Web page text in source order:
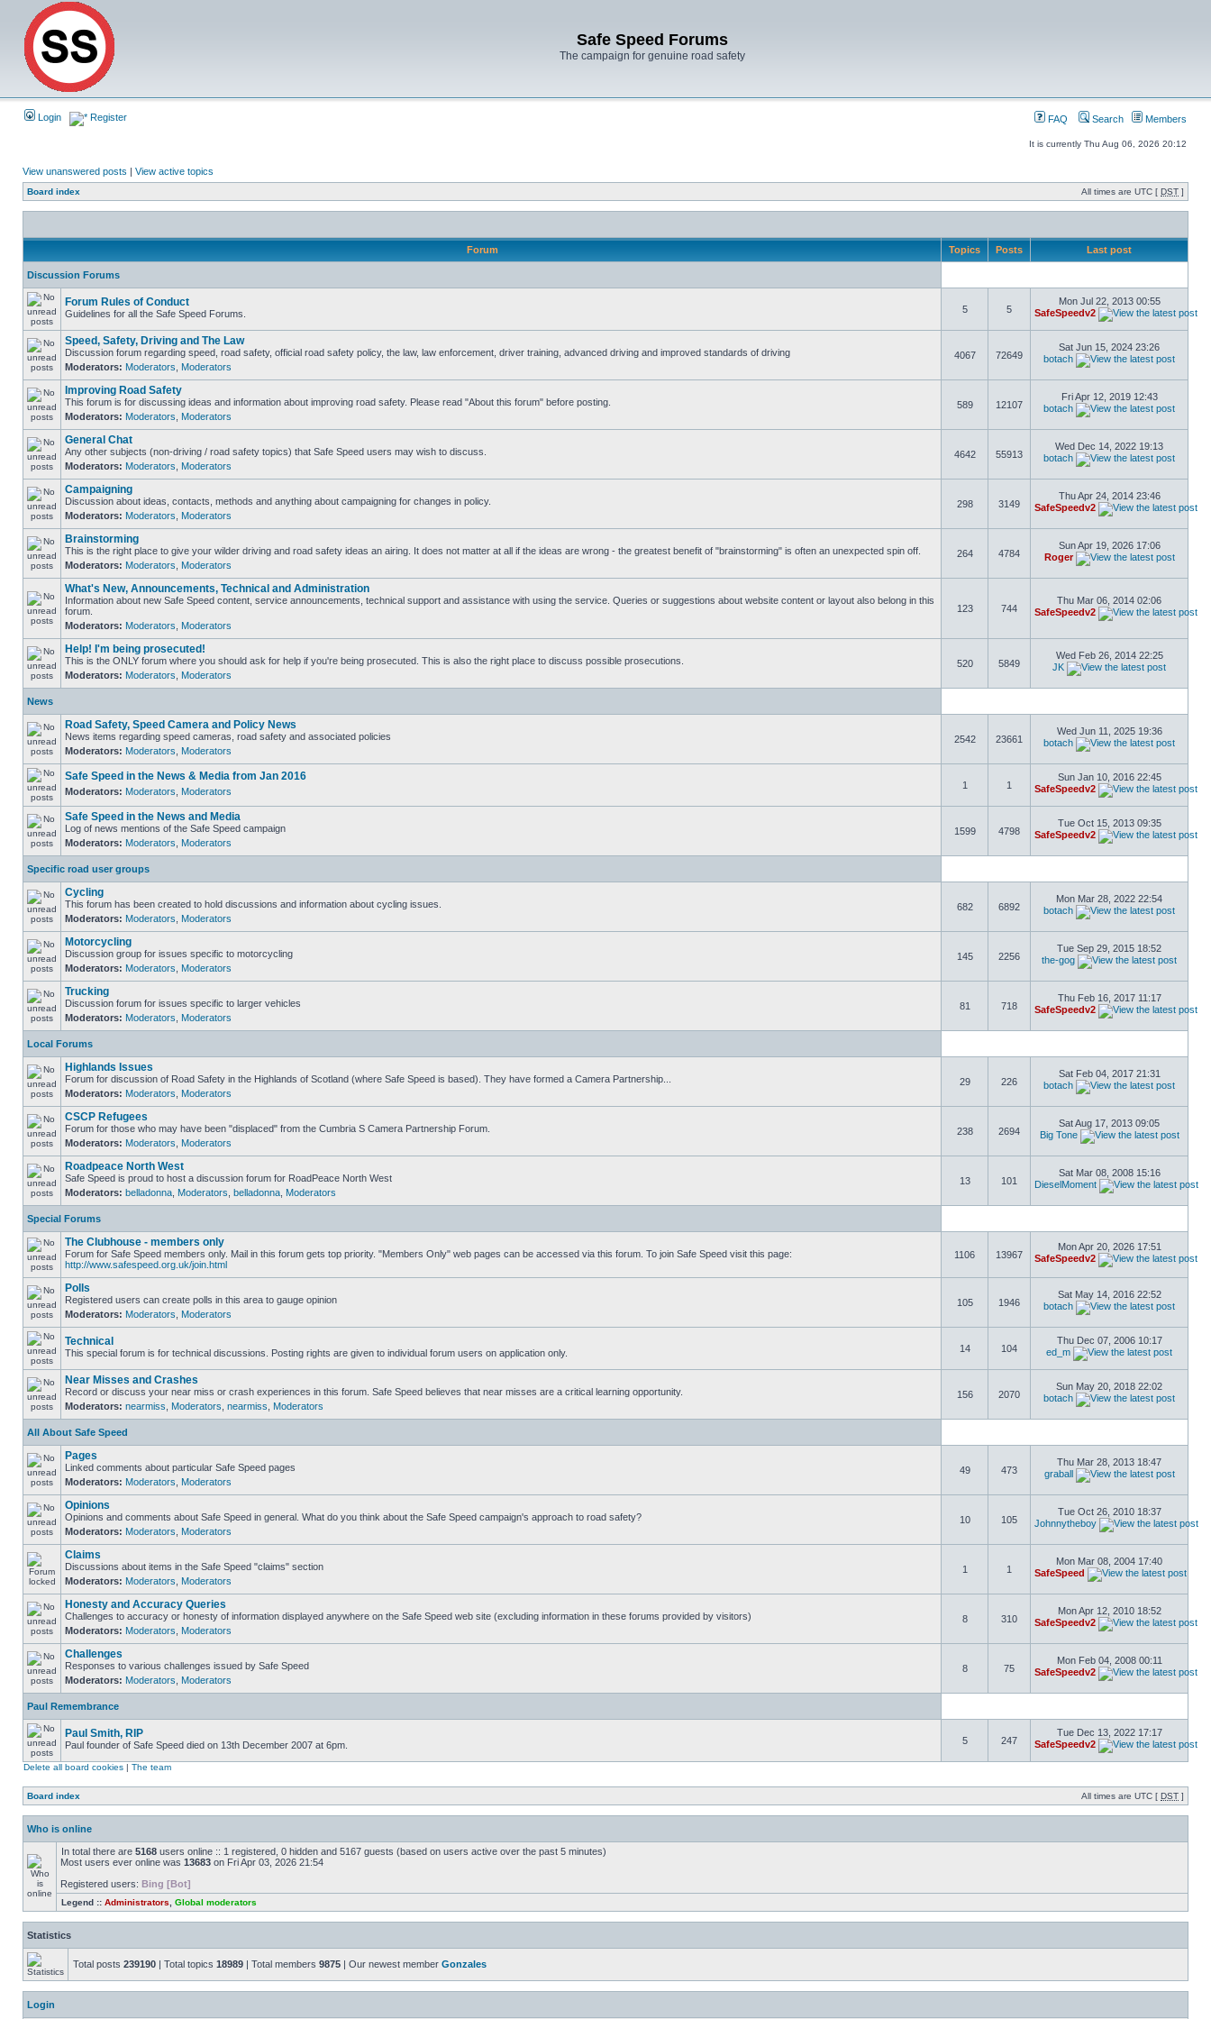
Safe Speed Forums
The campaign for genuine road safety
Login Register FAQ Search Members
It is currently Thu Aug 06, 2026 20:12
View unanswered posts | View active topics
Board index All times are UTC [ DST ]
Forum Topics Posts Last post
Discussion Forums
Forum Rules of Conduct
Guidelines for all the Safe Speed Forums. 5 5
Mon Jul 22, 2013 00:55
SafeSpeedv2
Speed, Safety, Driving and The Law
Discussion forum regarding speed, road safety, official road safety policy, the law, law enforcement, driver training, advanced driving and improved standards of driving
Moderators: Moderators Moderators
4067 72649
Sat Jun 15, 2024 23:26
botach
Improving Road Safety
This forum is for discussing ideas and information about improving road safety. Please read "About this forum" before posting.
Moderators: Moderators Moderators
589 12107
Fri Apr 12, 2019 12:43
botach
General Chat
Any other subjects (non-driving / road safety topics) that Safe Speed users may wish to discuss.
Moderators: Moderators Moderators
4642 55913
Wed Dec 14, 2022 19:13
botach
Campaigning
Discussion about ideas, contacts, methods and anything about campaigning for changes in policy.
Moderators: Moderators Moderators
298 3149
Thu Apr 24, 2014 23:46
SafeSpeedv2
Brainstorming
This is the right place to give your wilder driving and road safety ideas an airing. It does not matter at all if the ideas are wrong - the greatest benefit of "brainstorming" is often an unexpected spin off.
Moderators: Moderators Moderators
264 4784
Sun Apr 19, 2026 17:06
Roger
What's New, Announcements, Technical and Administration
Information about new Safe Speed content, service announcements, technical support and assistance with using the service. Queries or suggestions about website content or layout also belong in this
forum.
Moderators: Moderators Moderators
123 744
Thu Mar 06, 2014 02:06
SafeSpeedv2
Help! I'm being prosecuted!
This is the ONLY forum where you should ask for help if you're being prosecuted. This is also the right place to discuss possible prosecutions.
Moderators: Moderators Moderators
520 5849
Wed Feb 26, 2014 22:25
JK
News
Road Safety, Speed Camera and Policy News
News items regarding speed cameras, road safety and associated policies
Moderators: Moderators Moderators
2542 23661
Wed Jun 11, 2025 19:36
botach
Safe Speed in the News & Media from Jan 2016
Moderators: Moderators Moderators
1 1
Sun Jan 10, 2016 22:45
SafeSpeedv2
Safe Speed in the News and Media
Log of news mentions of the Safe Speed campaign
Moderators: Moderators Moderators
1599 4798
Tue Oct 15, 2013 09:35
SafeSpeedv2
Specific road user groups
Cycling
This forum has been created to hold discussions and information about cycling issues.
Moderators: Moderators Moderators
682 6892
Mon Mar 28, 2022 22:54
botach
Motorcycling
Discussion group for issues specific to motorcycling
Moderators: Moderators Moderators
145 2256
Tue Sep 29, 2015 18:52
the-gog
Trucking
Discussion forum for issues specific to larger vehicles
Moderators: Moderators Moderators
81 718
Thu Feb 16, 2017 11:17
SafeSpeedv2
Local Forums
Highlands Issues
Forum for discussion of Road Safety in the Highlands of Scotland (where Safe Speed is based). They have formed a Camera Partnership...
Moderators: Moderators Moderators
29 226
Sat Feb 04, 2017 21:31
botach
CSCP Refugees
Forum for those who may have been "displaced" from the Cumbria S Camera Partnership Forum.
Moderators: Moderators Moderators
238 2694
Sat Aug 17, 2013 09:05
Big Tone
Roadpeace North West
Safe Speed is proud to host a discussion forum for RoadPeace North West
Moderators: belladonna Moderators belladonna Moderators
13 101
Sat Mar 08, 2008 15:16
DieselMoment
Special Forums
The Clubhouse - members only
Forum for Safe Speed members only. Mail in this forum gets top priority. "Members Only" web pages can be accessed via this forum. To join Safe Speed visit this page:
http://www.safespeed.org.uk/join.html
1106 13967
Mon Apr 20, 2026 17:51
SafeSpeedv2
Polls
Registered users can create polls in this area to gauge opinion
Moderators: Moderators Moderators
105 1946
Sat May 14, 2016 22:52
botach
Technical
This special forum is for technical discussions. Posting rights are given to individual forum users on application only. 14 104
Thu Dec 07, 2006 10:17
ed_m
Near Misses and Crashes
Record or discuss your near miss or crash experiences in this forum. Safe Speed believes that near misses are a critical learning opportunity.
Moderators: nearmiss Moderators nearmiss Moderators
156 2070
Sun May 20, 2018 22:02
botach
All About Safe Speed
Pages
Linked comments about particular Safe Speed pages
Moderators: Moderators Moderators
49 473
Thu Mar 28, 2013 18:47
graball
Opinions
Opinions and comments about Safe Speed in general. What do you think about the Safe Speed campaign's approach to road safety?
Moderators: Moderators Moderators
10 105
Tue Oct 26, 2010 18:37
Johnnytheboy
Claims
Discussions about items in the Safe Speed "claims" section
Moderators: Moderators Moderators
1 1
Mon Mar 08, 2004 17:40
SafeSpeed
Honesty and Accuracy Queries
Challenges to accuracy or honesty of information displayed anywhere on the Safe Speed web site (excluding information in these forums provided by visitors)
Moderators: Moderators Moderators
8 310
Mon Apr 12, 2010 18:52
SafeSpeedv2
Challenges
Responses to various challenges issued by Safe Speed
Moderators: Moderators Moderators
8 75
Mon Feb 04, 2008 00:11
SafeSpeedv2
Paul Remembrance
Paul Smith, RIP
Paul founder of Safe Speed died on 13th December 2007 at 6pm. 5 247
Tue Dec 13, 2022 17:17
SafeSpeedv2
Delete all board cookies | The team
Board index All times are UTC [ DST ]
Who is online
In total there are 5168 users online :: 1 registered, 0 hidden and 5167 guests (based on users active over the past 5 minutes)
Most users ever online was 13683 on Fri Apr 03, 2026 21:54
Registered users: Bing [Bot]
Legend :: Administrators Global moderators
Statistics
Total posts 239190 | Total topics 18989 | Total members 9875 | Our newest member Gonzales
Login